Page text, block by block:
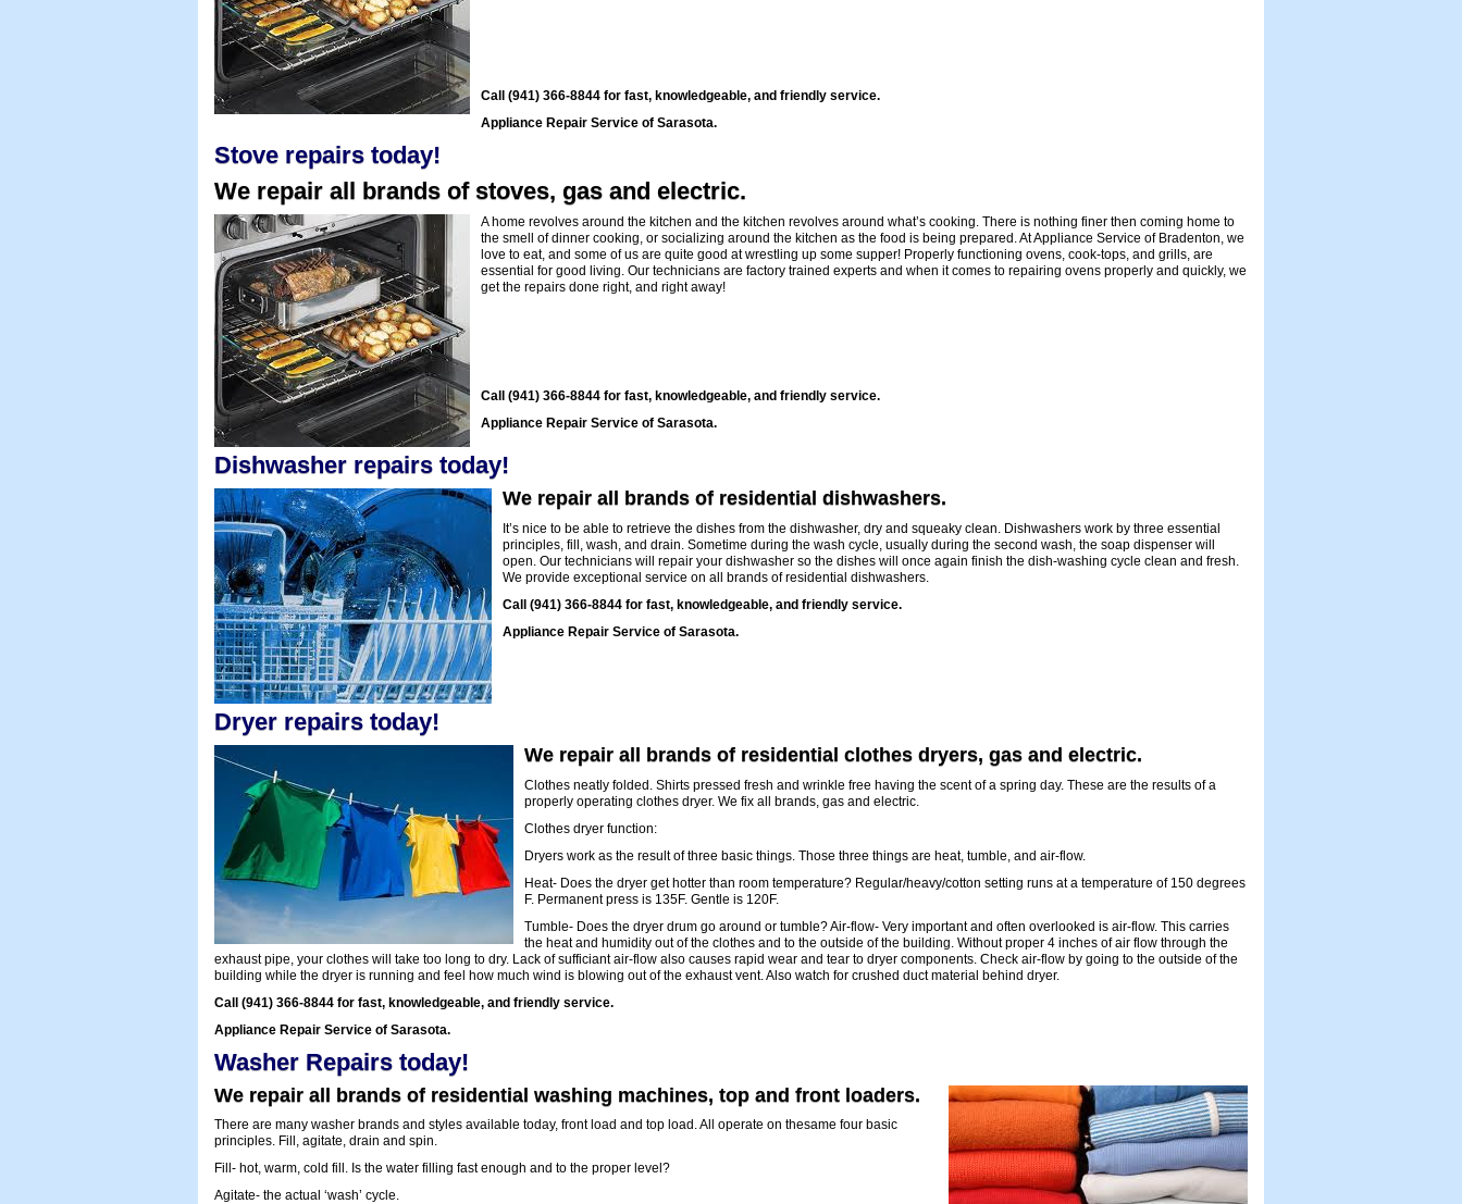
Call (941) 366-8844 for fast, knowledgeable, and friendly service.
Appliance Repair Service of Sarasota.
Stove repairs today!
We repair all brands of stoves, gas and electric.
A home revolves around the kitchen and the kitchen revolves around what’s cooking. There is nothing finer then coming home to
the smell of dinner cooking, or socializing around the kitchen as the food is being prepared. At Appliance Service of Bradenton, we
love to eat, and some of us are quite good at wrestling up some supper! Properly functioning ovens, cook-tops, and grills, are
essential for good living. Our technicians are factory trained experts and when it comes to repairing ovens properly and quickly, we
get the repairs done right, and right away!
Call (941) 366-8844 for fast, knowledgeable, and friendly service.
Appliance Repair Service of Sarasota.
Dishwasher repairs today!
We repair all brands of residential dishwashers.
It’s nice to be able to retrieve the dishes from the dishwasher, dry and squeaky clean. Dishwashers work by three essential
principles, fill, wash, and drain. Sometime during the wash cycle, usually during the second wash, the soap dispenser will
open. Our technicians will repair your dishwasher so the dishes will once again finish the dish-washing cycle clean and fresh.
We provide exceptional service on all brands of residential dishwashers.
Call (941) 366-8844 for fast, knowledgeable, and friendly service.
Appliance Repair Service of Sarasota.
Dryer repairs today!
We repair all brands of residential clothes dryers, gas and electric.
Clothes neatly folded. Shirts pressed fresh and wrinkle free having the scent of a spring day. These are the results of a
properly operating clothes dryer. We fix all brands, gas and electric.
Clothes dryer function:
Dryers work as the result of three basic things. Those three things are heat, tumble, and air-flow.
Heat- Does the dryer get hotter than room temperature? Regular/heavy/cotton setting runs at a temperature of 150 degrees
F. Permanent press is 135F. Gentle is 120F.
Tumble- Does the dryer drum go around or tumble? Air-flow- Very important and often overlooked is air-flow. This carries
the heat and humidity out of the clothes and to the outside of the building. Without proper 4 inches of air flow through the
exhaust pipe, your clothes will take too long to dry. Lack of sufficiant air-flow also causes rapid wear and tear to dryer components. Check air-flow by going to the outside of the
building while the dryer is running and feel how much wind is blowing out of the exhaust vent. Also watch for crushed duct material behind dryer.
Call (941) 366-8844 for fast, knowledgeable, and friendly service.
Appliance Repair Service of Sarasota.
Washer Repairs today!
We repair all brands of residential washing machines, top and front loaders.
There are many washer brands and styles available today, front load and top load. All operate on thesame four basic
principles. Fill, agitate, drain and spin.
Fill- hot, warm, cold fill. Is the water filling fast enough and to the proper level?
Agitate- the actual ‘wash’ cycle.